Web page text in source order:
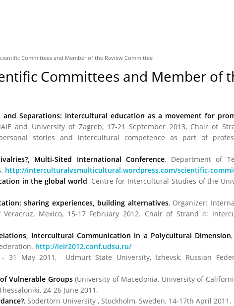
Committees and Member of the Review Committee
Committees and Member of
Separations: intercultural education as a movement for
and University of Zagreb, 17-21 September 2013, Chair of
stories and intercultural competence as part of
Multi-Sited International Conference, Department of
http://interculturalvsmulticultural.wordpress.com/scientific-
in the global world, Centre for Intercultural Studies of the
sharing experiences, building alternatives, Organizer:
Mexico, 15-17 February 2012. Chair of Strand 4:
Intercultural Communication in a Polycultural Dimension
http://ieir2012.conf.udsu.ru/
31 May 2011, Udmurt State University, Izhevsk, Russian
Vulnerable Groups(University of Macedonia, University of
24-26 June 2011.
, Södertörn University , Stockholm, Sweden, 14-17th April 2011.